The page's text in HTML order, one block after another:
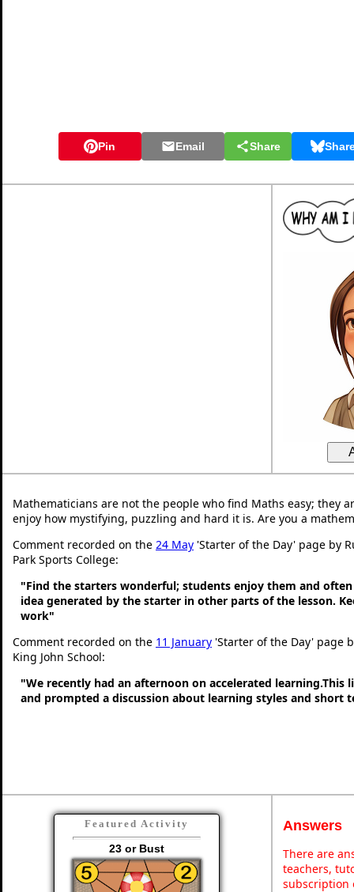
Pin Email Share
Mathematicians are not the people who find Maths easy; they
enjoy how mystifying, puzzling and hard it is. Are you a
Comment recorded on the 24 May 'Starter of the Day' page by
Park Sports College:
"Find the starters wonderful; students enjoy them and
idea generated by the starter in other parts of the lesson.
work"
Comment recorded on the 11 January 'Starter of the Day' page
King John School:
"We recently had an afternoon on accelerated learning.This
and prompted a discussion about learning styles and short
Featured Activity
23 or Bust
Answers
There are
teachers,
subscription